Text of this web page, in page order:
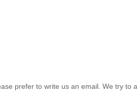
prefer to write us an email. We try